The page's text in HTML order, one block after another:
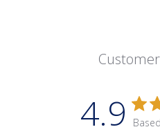
4.9